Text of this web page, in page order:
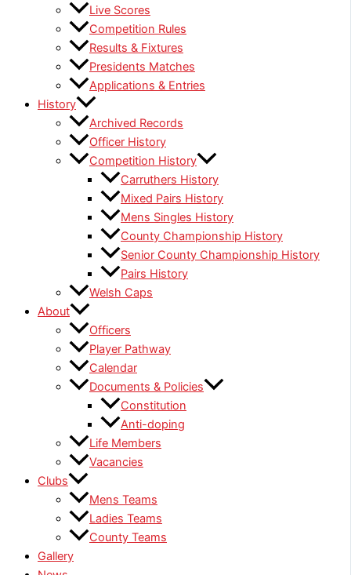
Live Scores
Competition Rules
Results & Fixtures
Presidents Matches
Applications & Entries
History
Archived Records
Officer History
Competition History
Carruthers History
Mixed Pairs History
Mens Singles History
County Championship History
Senior County Championship History
Pairs History
Welsh Caps
About
Officers
Player Pathway
Calendar
Documents & Policies
Constitution
Anti-doping
Life Members
Vacancies
Clubs
Mens Teams
Ladies Teams
County Teams
Gallery